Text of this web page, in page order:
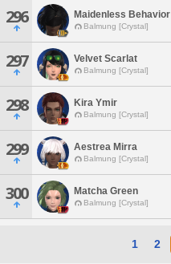
296 Maidenless Behavior
Balmung [Crystal]
297 Velvet Scarlat
Balmung [Crystal]
298 Kira Ymir
Balmung [Crystal]
299 Aestrea Mirra
Balmung [Crystal]
300 Matcha Green
Balmung [Crystal]
1 2